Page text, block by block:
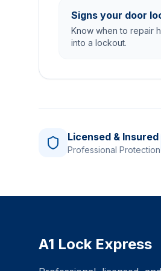
Signs your door
Know when to repair
into a lockout.
Licensed & Insured
Professional Protection
A1 Lock Express